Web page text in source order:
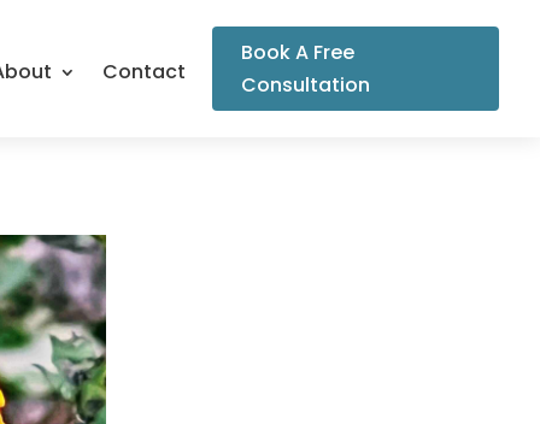
Contact
Book A Free
Consultation